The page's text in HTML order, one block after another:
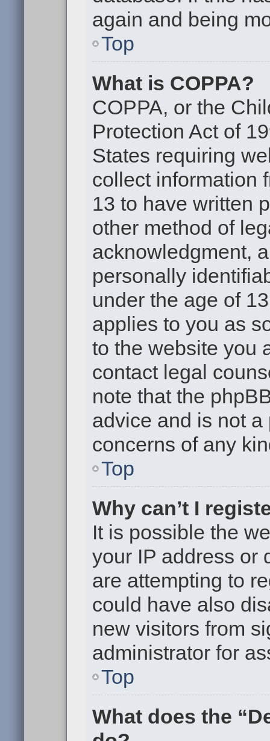
again and being
Top
What is COPPA?
COPPA, or the
Protection Act of
States requiring
collect information
13 to have written
other method of
acknowledgment,
personally
under the age of
applies to you as
to the website you
contact legal
note that the
advice and is not
concerns of any
Top
Why can’t I
It is possible the
your IP address or
are attempting to
could have also
new visitors from
administrator for
Top
What does the